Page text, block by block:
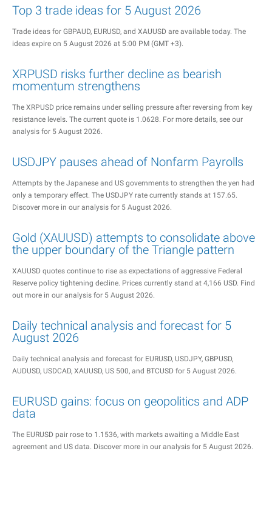
Top 3 trade ideas for 5 August 2026
Trade ideas for GBPAUD, EURUSD, and XAUUSD are available today. The
ideas expire on 5 August 2026 at 5:00 PM (GMT +3).
XRPUSD risks further decline as bearish
momentum strengthens
The XRPUSD price remains under selling pressure after reversing from key
resistance levels. The current quote is 1.0628. For more details, see our
analysis for 5 August 2026.
USDJPY pauses ahead of Nonfarm Payrolls
Attempts by the Japanese and US governments to strengthen the yen had
only a temporary effect. The USDJPY rate currently stands at 157.65.
Discover more in our analysis for 5 August 2026.
Gold (XAUUSD) attempts to consolidate above
the upper boundary of the Triangle pattern
XAUUSD quotes continue to rise as expectations of aggressive Federal
Reserve policy tightening decline. Prices currently stand at 4,166 USD. Find
out more in our analysis for 5 August 2026.
Daily technical analysis and forecast for 5
August 2026
Daily technical analysis and forecast for EURUSD, USDJPY, GBPUSD,
AUDUSD, USDCAD, XAUUSD, US 500, and BTCUSD for 5 August 2026.
EURUSD gains: focus on geopolitics and ADP
data
The EURUSD pair rose to 1.1536, with markets awaiting a Middle East
agreement and US data. Discover more in our analysis for 5 August 2026.